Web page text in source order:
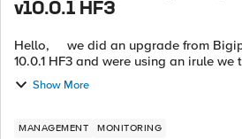
v10.0.1 HF3
Hello, we did an upgrade from Bigip LTM 9.3.0 HF3 to
10.0.1 HF3 and were using an irule
Show More
MANAGEMENT MONITORING